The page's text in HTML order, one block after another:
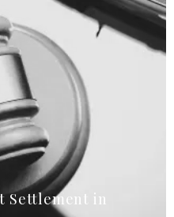
Settlement in